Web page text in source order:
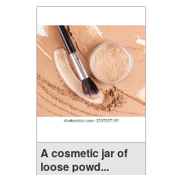
A cosmetic jar of
loose powd...